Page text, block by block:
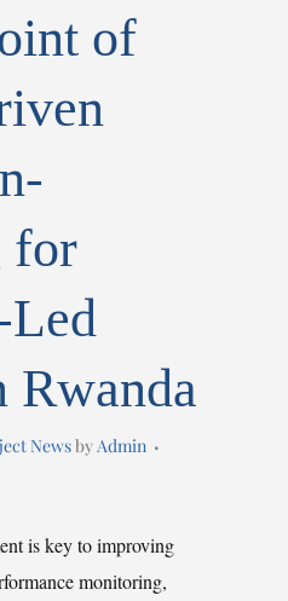
of
for
Rwanda
NewsbyAdmin
is key to improving
monitoring,